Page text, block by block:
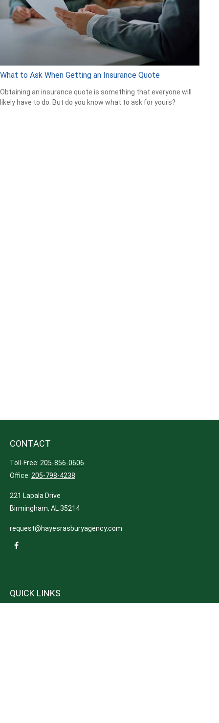
What to Ask When Getting an Insurance Quote
Obtaining an insurance quote is something that everyone will
likely have to do. But do you know what to ask for yours?
CONTACT
Toll-Free: 205-856-0606
Office: 205-798-4238
221 Lapala Drive
Birmingham, AL35214
request@hayesrasburyagency.com
QUICK LINKS